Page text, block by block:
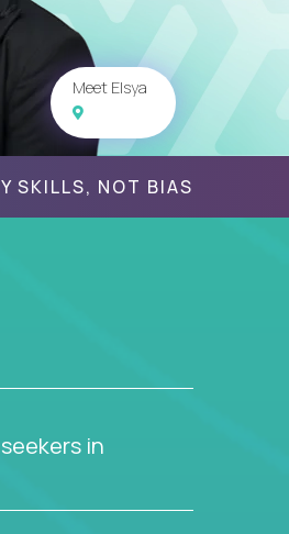
Meet Elsya
SKILLS, NOT BIAS
in